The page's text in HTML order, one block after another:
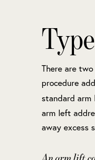
There are
procedure
standard
arm left
away excess